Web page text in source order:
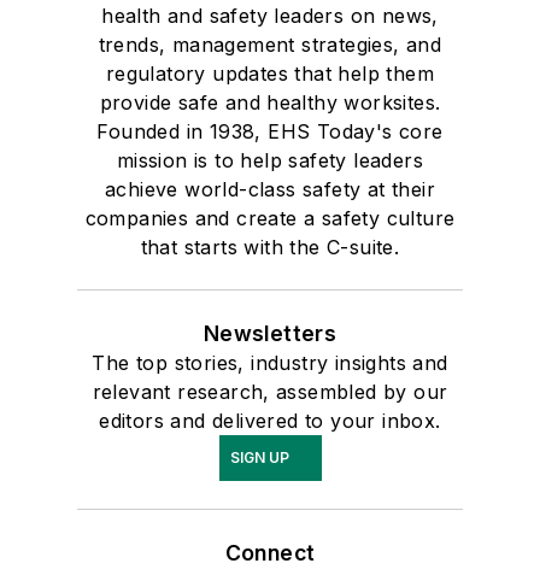
health and safety leaders on news,
trends, management strategies, and
regulatory updates that help them
provide safe and healthy worksites.
Founded in 1938, EHS Today's core
mission is to help safety leaders
achieve world-class safety at their
companies and create a safety culture
that starts with the C-suite.
Newsletters
The top stories, industry insights and
relevant research, assembled by our
editors and delivered to your inbox.
SIGN UP
Connect